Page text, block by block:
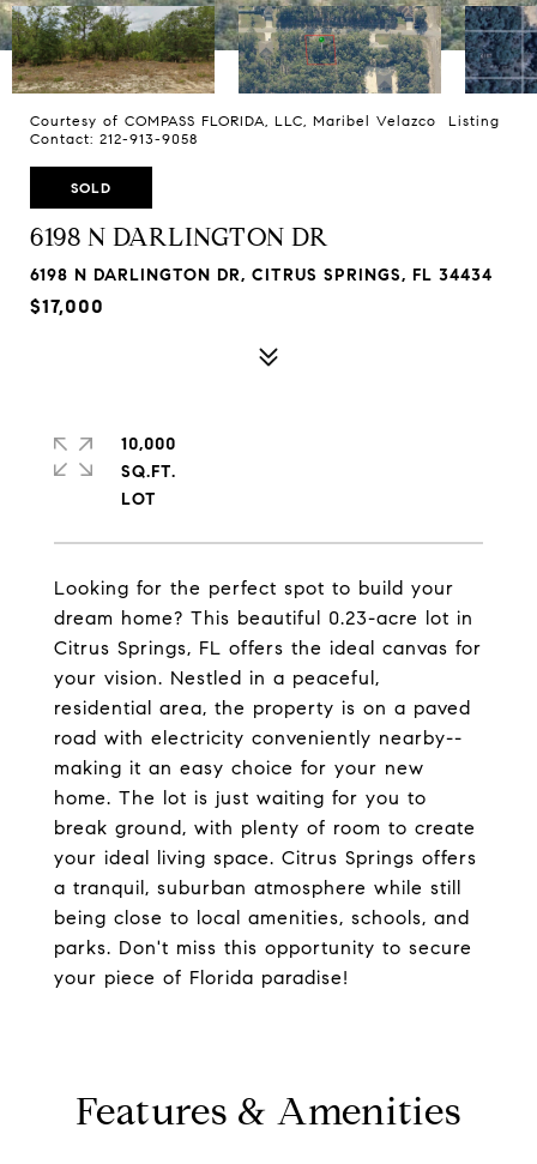
Courtesy of COMPASS FLORIDA, LLC, Maribel Velazco Listing
Contact: 212-913-9058
SOLD
6198 N DARLINGTON DR
6198 N DARLINGTON DR, CITRUS SPRINGS, FL 34434
$17,000
Looking for the perfect spot to build your
dream home? This beautiful 0.23-acre lot in
Citrus Springs, FL offers the ideal canvas for
your vision. Nestled in a peaceful,
residential area, the property is on a paved
road with electricity conveniently nearby--
making it an easy choice for your new
home. The lot is just waiting for you to
break ground, with plenty of room to create
your ideal living space. Citrus Springs offers
a tranquil, suburban atmosphere while still
being close to local amenities, schools, and
parks. Don't miss this opportunity to secure
your piece of Florida paradise!
10,000
SQ.FT.
Features & Amenities